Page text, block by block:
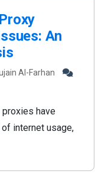
An
Al-Farhan
proxies have
internet usage,